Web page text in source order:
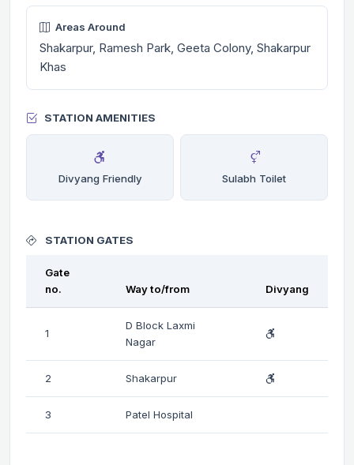
Areas Around
Shakarpur, Ramesh Park, Geeta Colony, Shakarpur
Khas
STATION AMENITIES
Divyang Friendly Sulabh Toilet
STATION GATES
Gate
no.
Way to/from Divyang
1
D Block Laxmi
Nagar
2 Shakarpur
3 Patel Hospital